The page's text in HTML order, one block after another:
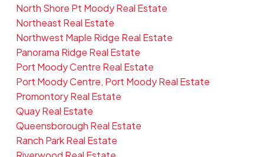
North Shore Pt Moody Real Estate
Northeast Real Estate
Northwest Maple Ridge Real Estate
Panorama Ridge Real Estate
Port Moody Centre Real Estate
Port Moody Centre, Port Moody Real Estate
Promontory Real Estate
Quay Real Estate
Queensborough Real Estate
Ranch Park Real Estate